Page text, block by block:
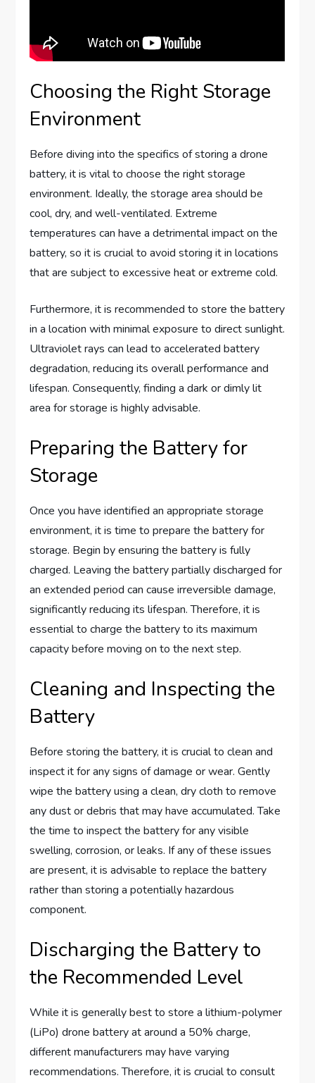
Choosing the Right Storage
Environment
Before diving into the specifics of storing a drone
battery, it is vital to choose the right storage
environment. Ideally, the storage area should be
cool, dry, and well-ventilated. Extreme
temperatures can have a detrimental impact on the
battery, so it is crucial to avoid storing it in locations
that are subject to excessive heat or extreme cold.
Furthermore, it is recommended to store the battery
in a location with minimal exposure to direct sunlight.
Ultraviolet rays can lead to accelerated battery
degradation, reducing its overall performance and
lifespan. Consequently, finding a dark or dimly lit
area for storage is highly advisable.
Preparing the Battery for
Storage
Once you have identified an appropriate storage
environment, it is time to prepare the battery for
storage. Begin by ensuring the battery is fully
charged. Leaving the battery partially discharged for
an extended period can cause irreversible damage,
significantly reducing its lifespan. Therefore, it is
essential to charge the battery to its maximum
capacity before moving on to the next step.
Cleaning and Inspecting the
Battery
Before storing the battery, it is crucial to clean and
inspect it for any signs of damage or wear. Gently
wipe the battery using a clean, dry cloth to remove
any dust or debris that may have accumulated. Take
the time to inspect the battery for any visible
swelling, corrosion, or leaks. If any of these issues
are present, it is advisable to replace the battery
rather than storing a potentially hazardous
component.
Discharging the Battery to
the Recommended Level
While it is generally best to store a lithium-polymer
(LiPo) drone battery at around a 50% charge,
different manufacturers may have varying
recommendations. Therefore, it is crucial to consult